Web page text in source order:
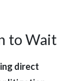
to Wait
direct